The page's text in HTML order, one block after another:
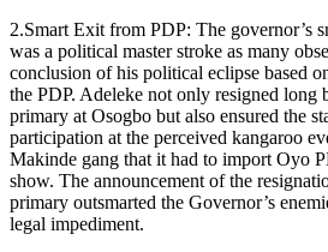
2.Smart Exit from PDP: The governor’s
was a political master stroke as many
conclusion of his political eclipse based
the PDP. Adeleke not only resigned long
primary at Osogbo but also ensured the
participation at the perceived kangaroo
Makinde gang that it had to import Oyo
show. The announcement of the
primary outsmarted the Governor’s
legal impediment.